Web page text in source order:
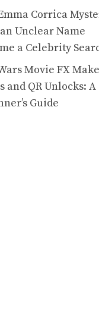
Corrica
Unclear Name
a Celebrity
Movie FX
and QR Unlocks: A
Guide